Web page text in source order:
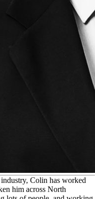
Colin has worked
him across North